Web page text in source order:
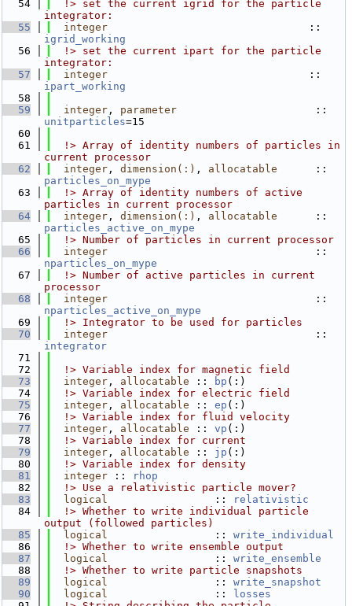
   54
  !> set the current igrid for the particle
integrator:
   55
integer
igrid_working
   56
  !> set the current ipart for the particle
integrator:
   57
integer
ipart_working
   58
   59
integer , parameter
unitparticles=15
   60
   61
  !> Array of identity numbers of particles in
current processor
   62
integer , dimension(:) , allocatable
particles_on_mype
   63
  !> Array of identity numbers of active
particles in current processor
   64
integer , dimension(:) , allocatable
particles_active_on_mype
   65
  !> Number of particles in current processor
   66
integer
nparticles_on_mype
   67
  !> Number of active particles in current
processor
   68
integer
nparticles_active_on_mype
   69
  !> Integrator to be used for particles
   70
integer
integrator
   71
   72
  !> Variable index for magnetic field
   73
integer , allocatable :: bp (:)
   74
  !> Variable index for electric field
   75
integer , allocatable :: ep (:)
   76
  !> Variable index for fluid velocity
   77
integer , allocatable :: vp (:)
   78
  !> Variable index for current
   79
integer , allocatable :: jp (:)
   80
  !> Variable index for density
   81
integer ::
rhop
   82
  !> Use a relativistic particle mover?
   83
logical
                 ::
relativistic
   84
  !> Whether to write individual particle
output (followed particles)
   85
logical
                 ::
write_individual
   86
  !> Whether to write ensemble output
   87
logical
                 ::
write_ensemble
   88
  !> Whether to write particle snapshots
   89
logical
                 ::
write_snapshot
   90
logical
                 ::
losses